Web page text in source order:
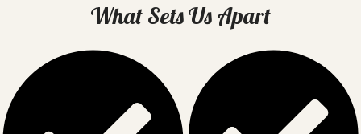
What Sets Us Apart